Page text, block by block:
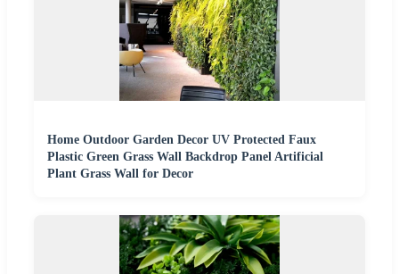
Home Outdoor Garden Decor UV Protected Faux
Plastic Green Grass Wall Backdrop Panel Artificial
Plant Grass Wall for Decor